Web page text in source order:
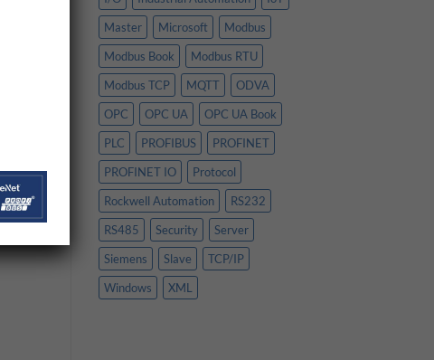
Master
Microsoft
Modbus
Modbus Book
Modbus RTU
Modbus TCP
MQTT
ODVA
OPC
OPC UA
OPC UA Book
PLC
PROFIBUS
PROFINET
PROFINET IO
Protocol
Rockwell Automation
RS232
RS485
Security
Server
Siemens
Slave
TCP/IP
Windows
XML